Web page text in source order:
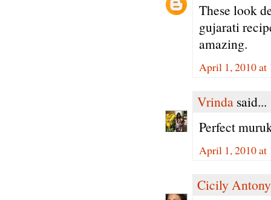
These look
gujarati
amazing.
April 1, 2010 at
Vrinda said...
Perfect
April 1, 2010 at
Cicily Antony